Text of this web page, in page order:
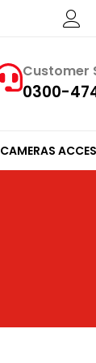
Customer
0300-
CAMERAS